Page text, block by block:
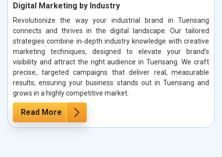
Digital Marketing by Industry
Revolutionize the way your industrial brand in Tuensang
connects and thrives in the digital landscape. Our tailored
strategies combine in-depth industry knowledge with creative
marketing techniques, designed to elevate your brand’s
visibility and attract the right audience in Tuensang. We craft
precise, targeted campaigns that deliver real, measurable
results, ensuring your business stands out in Tuensang and
grows in a highly competitive market.
Read More